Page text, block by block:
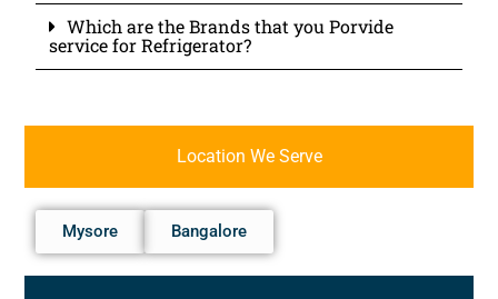
Which are the Brands that you Porvide
service for Refrigerator?
Location We Serve
Mysore Bangalore